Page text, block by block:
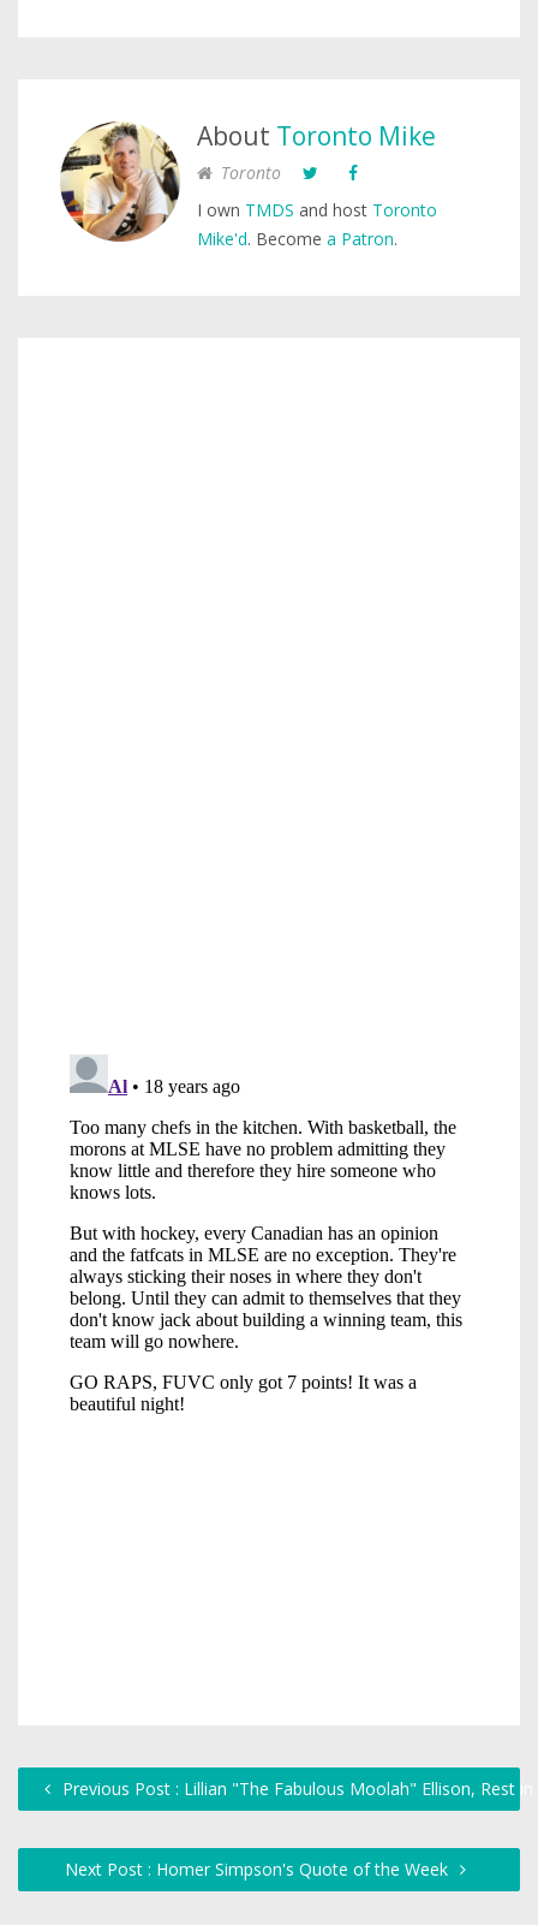
About Toronto Mike
Toronto
I own TMDS and host Toronto
Mike'd. Become a Patron.
Previous Post : Lillian "The Fabulous Moolah" Ellison, Rest in
Next Post : Homer Simpson's Quote of the Week